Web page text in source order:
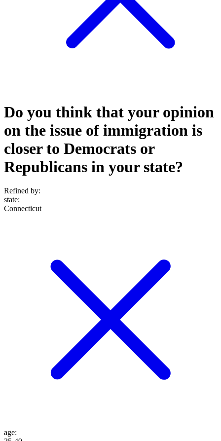
Do you think that your opinion
on the issue of immigration is
closer to Democrats or
Republicans in your state?
Refined by:
state:
Connecticut
age: